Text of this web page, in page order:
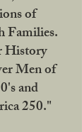
of
Families.
History
Men of
and
250."